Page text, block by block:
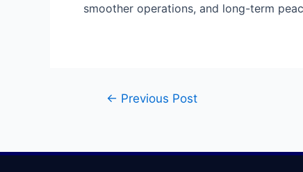
smoother operations, and long-term
← Previous Post